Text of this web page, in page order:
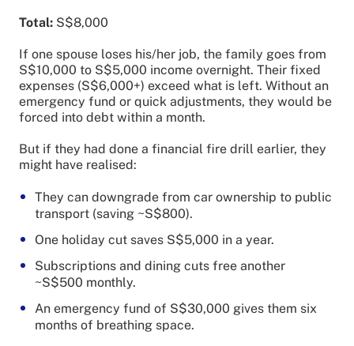
Total: S$8,000
If one spouse loses his/her job, the family goes from
S$10,000 to S$5,000 income overnight. Their fixed
expenses (S$6,000+) exceed what is left. Without an
emergency fund or quick adjustments, they would be
forced into debt within a month.
But if they had done a financial fire drill earlier, they
might have realised:
They can downgrade from car ownership to public
transport (saving ~S$800).
One holiday cut saves S$5,000 in a year.
Subscriptions and dining cuts free another
~S$500 monthly.
An emergency fund of S$30,000 gives them six
months of breathing space.